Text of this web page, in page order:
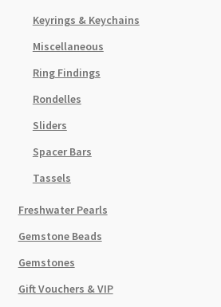
Keyrings & Keychains
Miscellaneous
Ring Findings
Rondelles
Sliders
Spacer Bars
Tassels
Freshwater Pearls
Gemstone Beads
Gemstones
Gift Vouchers & VIP